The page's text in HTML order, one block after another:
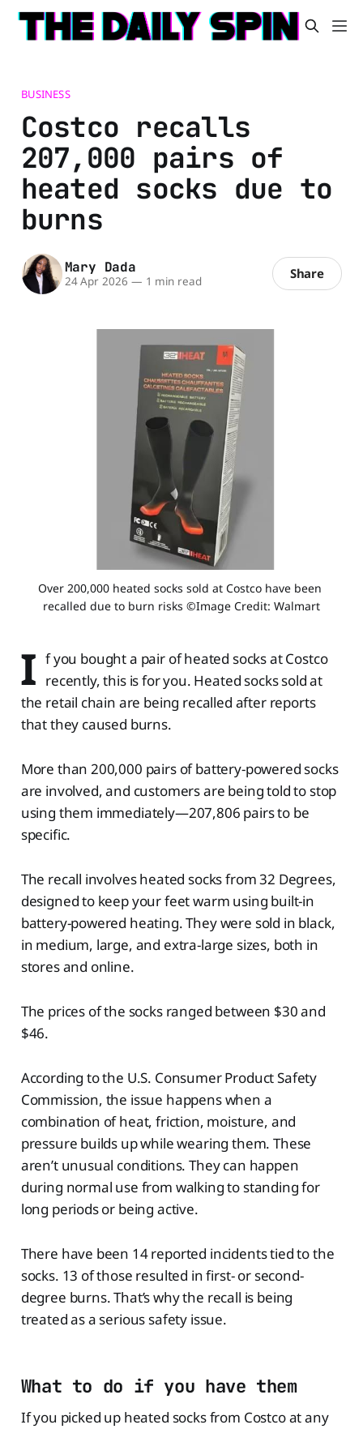
BUSINESS
Costco recalls
207,000 pairs of
heated socks due to
burns
Mary Dada
24 Apr 2026 — 1 min read Share
Over 200,000 heated socks sold at Costco have been
recalled due to burn risks ©Image Credit: Walmart
I f you bought a pair of heated socks at Costco
recently, this is for you. Heated socks sold at
the retail chain are being recalled after reports
that they caused burns.
More than 200,000 pairs of battery-powered socks
are involved, and customers are being told to stop
using them immediately—207,806 pairs to be
specific.
The recall involves heated socks from 32 Degrees,
designed to keep your feet warm using built-in
battery-powered heating. They were sold in black,
in medium, large, and extra-large sizes, both in
stores and online.
The prices of the socks ranged between $30 and
$46.
According to the U.S. Consumer Product Safety
Commission, the issue happens when a
combination of heat, friction, moisture, and
pressure builds up while wearing them. These
aren’t unusual conditions. They can happen
during normal use from walking to standing for
long periods or being active.
There have been 14 reported incidents tied to the
socks. 13 of those resulted in first- or second-
degree burns. That’s why the recall is being
treated as a serious safety issue.
What to do if you have them
If you picked up heated socks from Costco at any